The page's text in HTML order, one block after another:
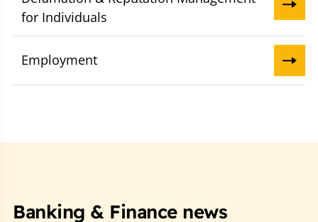
for Individuals
Employment
Banking & Finance news